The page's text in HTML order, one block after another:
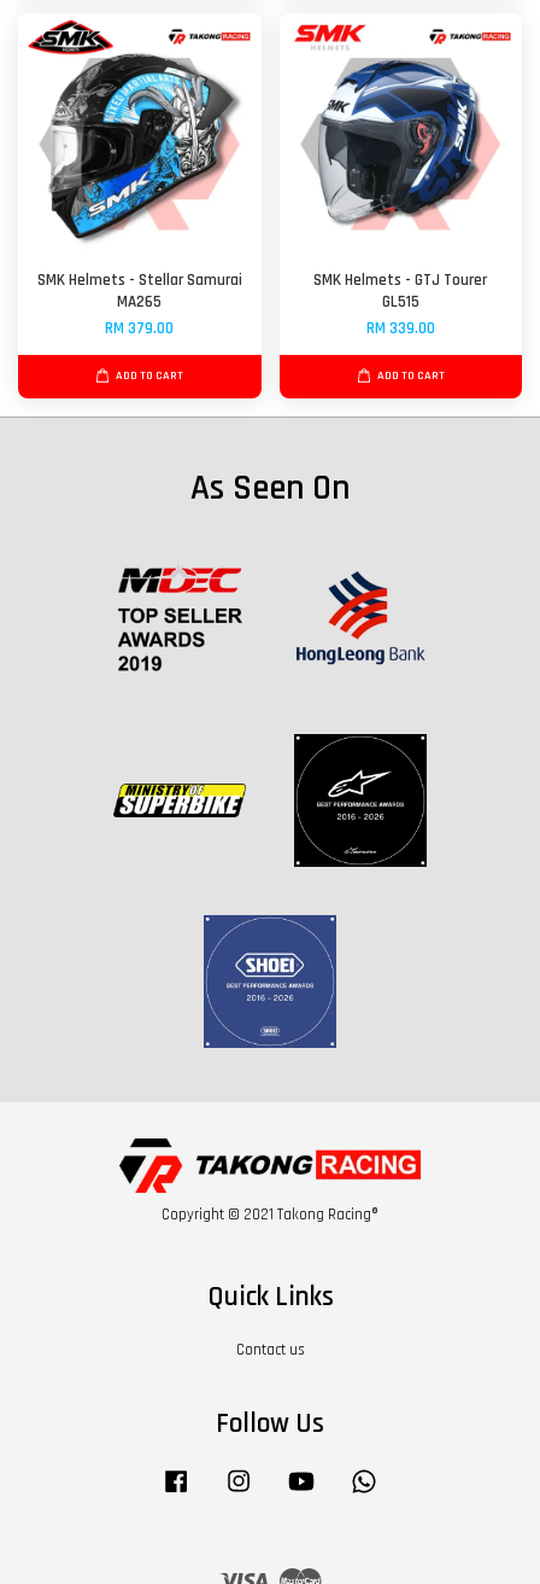
SMK Helmets - Stellar Samurai
MA265
RM 379.00
ADD TO CART
SMK Helmets - GTJ Tourer
GL515
RM 339.00
ADD TO CART
As Seen On
Copyright © 2021 Takong Racing®
Quick Links
Contact us
Follow Us
Facebook Instagram YouTube
Visa Master